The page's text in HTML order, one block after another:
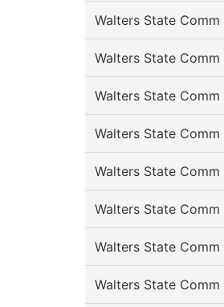
Walters State
Walters State
Walters State
Walters State
Walters State
Walters State
Walters State
Walters State